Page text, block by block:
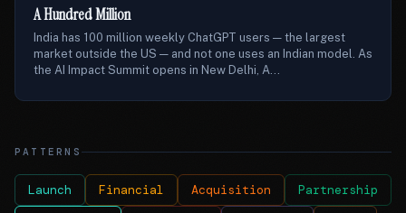
A Hundred Million
India has 100 million weekly ChatGPT users — the largest
market outside the US — and not one uses an Indian model. As
the AI Impact Summit opens in New Delhi, A...
PATTERNS
Launch Financial Acquisition Partnership